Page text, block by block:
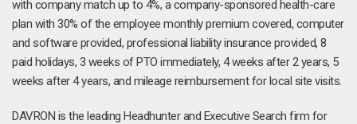
with company match up to 4%, a company-sponsored health-care
plan with 30% of the employee monthly premium covered, computer
and software provided, professional liability insurance provided, 8
paid holidays, 3 weeks of PTO immediately, 4 weeks after 2 years, 5
weeks after 4 years, and mileage reimbursement for local site visits.
DAVRON is the leading Headhunter and Executive Search firm for